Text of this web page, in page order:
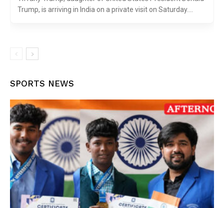
Trump, is arriving in India on a private visit on Saturday....
SPORTS NEWS